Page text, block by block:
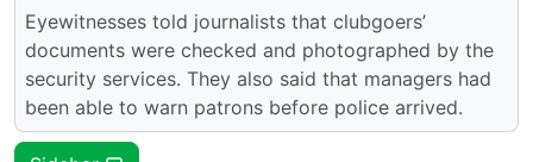
Eyewitnesses told journalists that clubgoers’
documents were checked and photographed by the
security services. They also said that managers had
been able to warn patrons before police arrived.